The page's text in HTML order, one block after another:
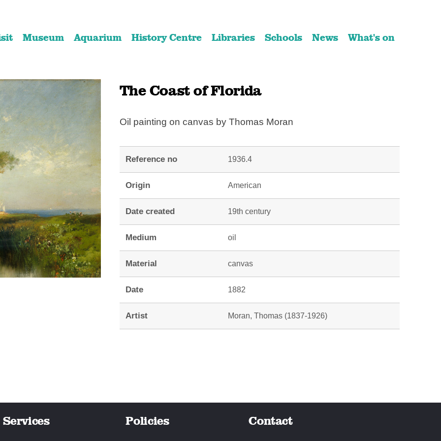
content
navigation
Museum Aquarium History Centre Libraries Schools News What's on
The Coast of Florida
Oil painting on canvas by Thomas Moran
Reference no 1936.4
Origin American
Date created 19th century
Medium oil
Material canvas
Date 1882
Artist Moran, Thomas (1837-1926)
Services Policies Contact